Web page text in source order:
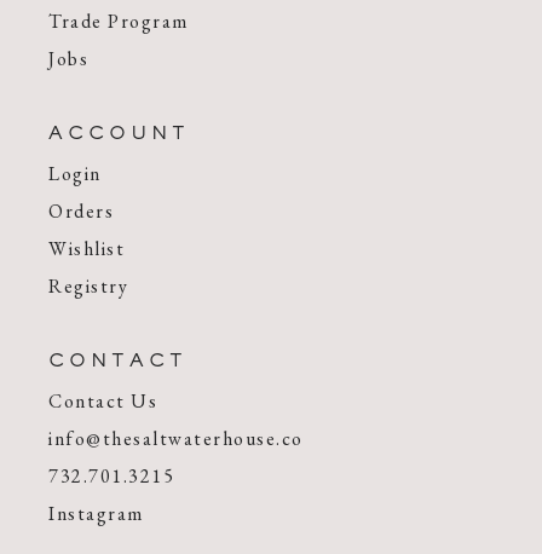
Trade Program
Jobs
ACCOUNT
Login
Orders
Wishlist
Registry
CONTACT
Contact Us
info@thesaltwaterhouse.co
732.701.3215
Instagram